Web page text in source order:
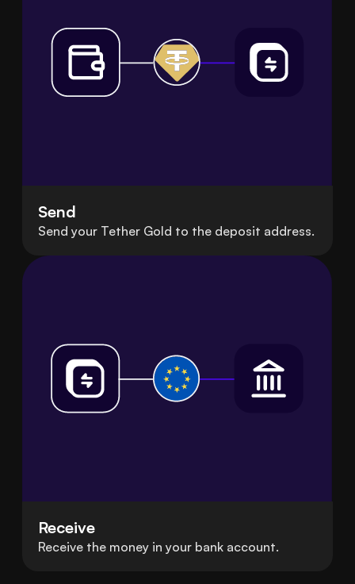
Send
Send your Tether Gold to the deposit address.
Receive
Receive the money in your bank account.